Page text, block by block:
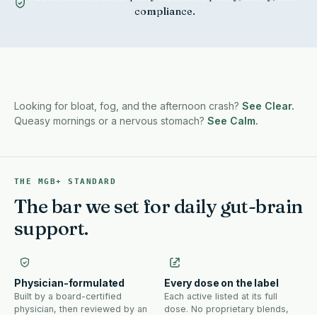
compliance.
Looking for bloat, fog, and the afternoon crash? See Clear.
Queasy mornings or a nervous stomach? See Calm.
THE MGB+ STANDARD
The bar we set for daily gut-brain
support.
Physician-formulated
Built by a board-certified
physician, then reviewed by an
Every dose on the label
Each active listed at its full
dose. No proprietary blends,